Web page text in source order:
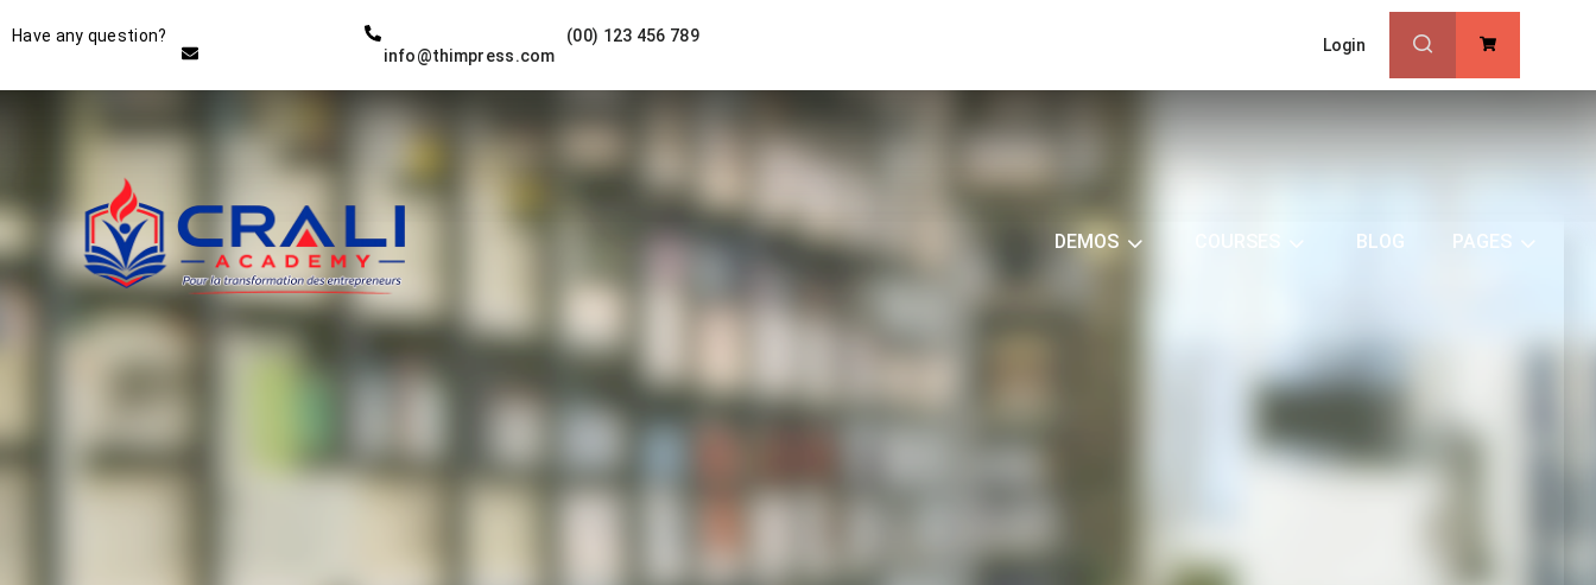
Have any question?
(00) 123 456 789
info@thimpress.com
Login
DEMOS BLOG PAGES
Instructor
THE BEST DEMO ONLINE